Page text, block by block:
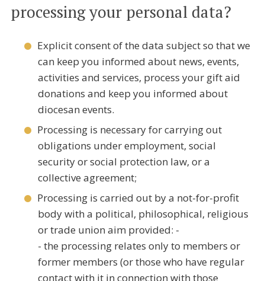
processing your personal data?
Explicit consent of the data subject so that we
can keep you informed about news, events,
activities and services, process your gift aid
donations and keep you informed about
diocesan events.
Processing is necessary for carrying out
obligations under employment, social
security or social protection law, or a
collective agreement;
Processing is carried out by a not-for-profit
body with a political, philosophical, religious
or trade union aim provided: -
- the processing relates only to members or
former members (or those who have regular
contact with it in connection with those